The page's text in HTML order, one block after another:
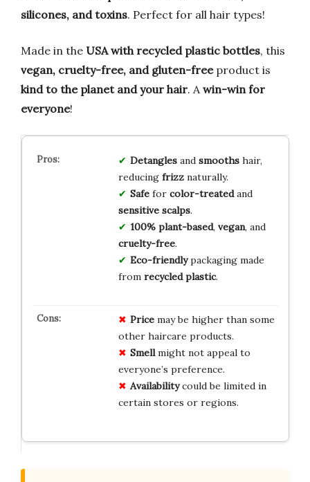
silicones, and toxins. Perfect for all hair types!
Made in the USA with recycled plastic bottles, this
vegan, cruelty-free, and gluten-freeproduct is
kind to the planet and your hair. A win-win for
everyone!
Detanglesand smoothshair,
reducing frizznaturally.
Safefor color-treatedand
sensitive scalps.
100% plant-based, vegan, and
cruelty-free.
Eco-friendlypackaging made
from recycled plastic.
Pricemay be higher than some
other haircare products.
Smellmight not appeal to
everyone’s preference.
Availabilitycould be limited in
certain stores or regions.